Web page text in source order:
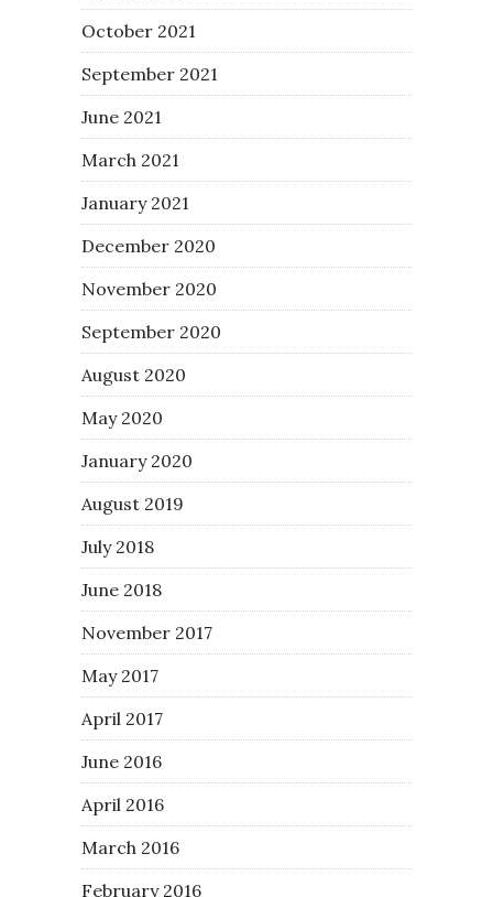
October 2021
September 2021
June 2021
March 2021
January 2021
December 2020
November 2020
September 2020
August 2020
May 2020
January 2020
August 2019
July 2018
June 2018
November 2017
May 2017
April 2017
June 2016
April 2016
March 2016
February 2016